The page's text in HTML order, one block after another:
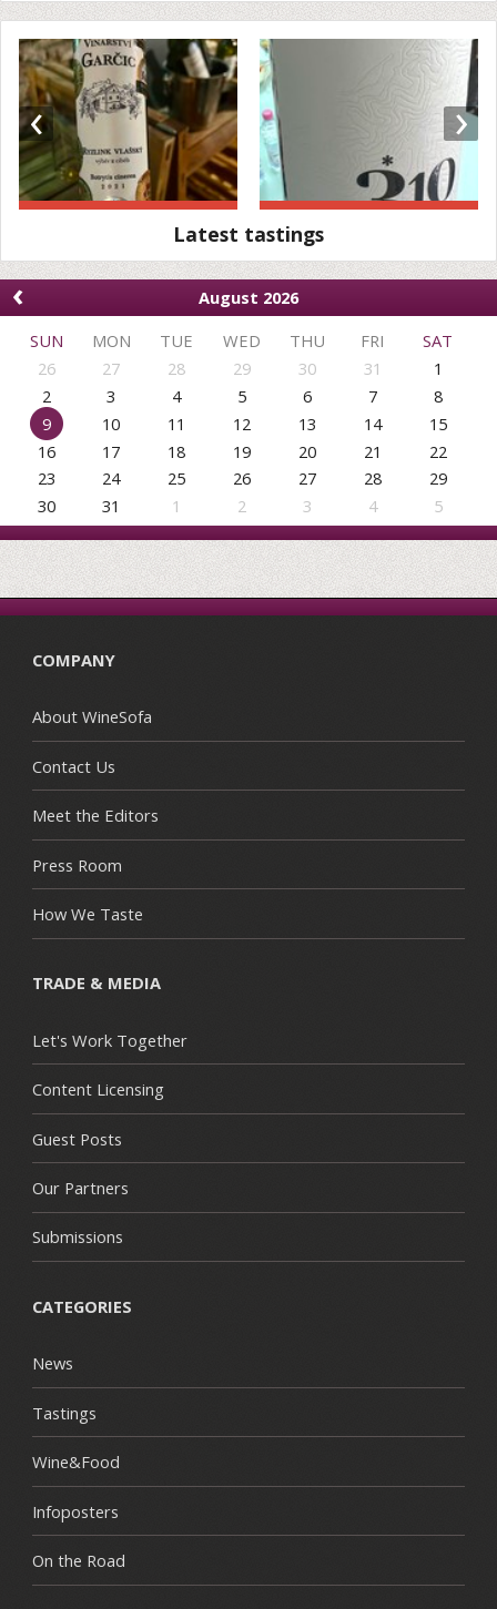
‹ ›
Latest tastings
‹
August 2026
SUN
MON TUE WED THU FRI
SAT
26
27 28 29 30 31
1
2
3 4 5 6 7
8
9
10 11 12 13 14
15
16
17 18 19 20 21
22
23
24 25 26 27 28
29
30
31 1 2 3 4 5
COMPANY
About WineSofa
Contact Us
Meet the Editors
Press Room
How We Taste
TRADE & MEDIA
Let's Work Together
Content Licensing
Guest Posts
Our Partners
Submissions
CATEGORIES
News
Tastings
Wine&Food
Infoposters
On the Road